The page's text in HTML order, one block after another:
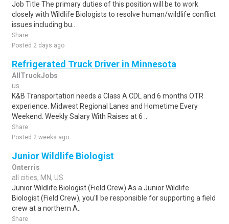
Job Title The primary duties of this position will be to work
closely with Wildlife Biologists to resolve human/wildlife conflict
issues including bu..
Share
Posted 2 days ago
Refrigerated Truck Driver in Minnesota
AllTruckJobs
us
K&B Transportation needs a Class A CDL and 6 months OTR
experience. Midwest Regional Lanes and Hometime Every
Weekend. Weekly Salary With Raises at 6 ..
Share
Posted 2 weeks ago
Junior Wildlife Biologist
Onterris
all cities, MN, US
Junior Wildlife Biologist (Field Crew) As a Junior Wildlife
Biologist (Field Crew), you'll be responsible for supporting a field
crew at a northern A..
Share